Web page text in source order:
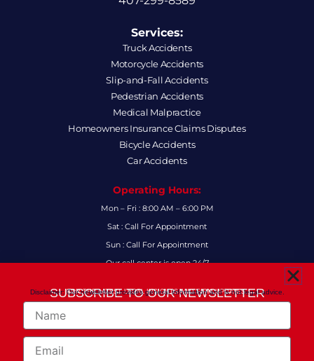
Services:
Truck Accidents
Motorcycle Accidents
Slip-and-Fall Accidents
Pedestrian Accidents
Medical Malpractice
Homeowners Insurance Claims Disputes
Bicycle Accidents
Car Accidents
Operating Hours:
Mon – Fri : 8:00 AM – 6:00 PM
Sat : Call For Appointment
Sun : Call For Appointment
Our call center is open 24/7
Follow Us:
F
a
I
n
L
X
Y
SUBSCRIBE TO OUR NEWSLETTER
FOR THE LATEST LEGAL INSIGHTS AND FIRM UPDATES.
Disclaimer: Our newsletter provides general information and is not legal advice.
Name
Email